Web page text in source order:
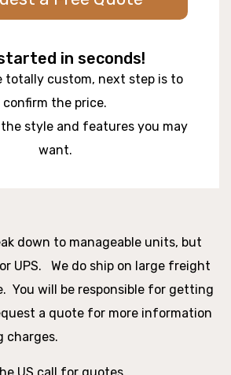
in seconds!
totally custom, next step is to
confirm the price.
style and features you may
want.
down to manageable units, but
UPS. We do ship on large freight
You will be responsible for getting
a quote for more information
charges.
US call for quotes.